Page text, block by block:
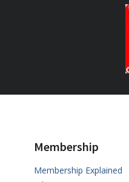
Membership
Membership Explained